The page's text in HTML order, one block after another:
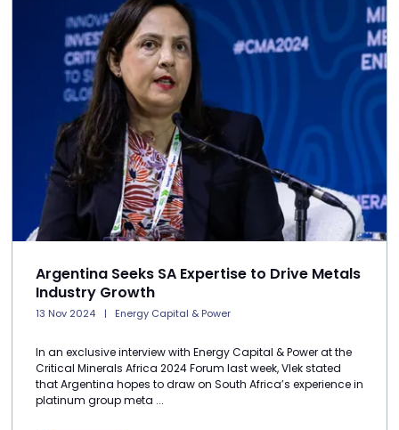
Argentina Seeks SA Expertise to Drive Metals
Industry Growth
13 Nov 2024 Energy Capital & Power
In an exclusive interview with Energy Capital & Power at the
Critical Minerals Africa 2024 Forum last week, Vlek stated
that Argentina hopes to draw on South Africa’s experience in
platinum group meta ...